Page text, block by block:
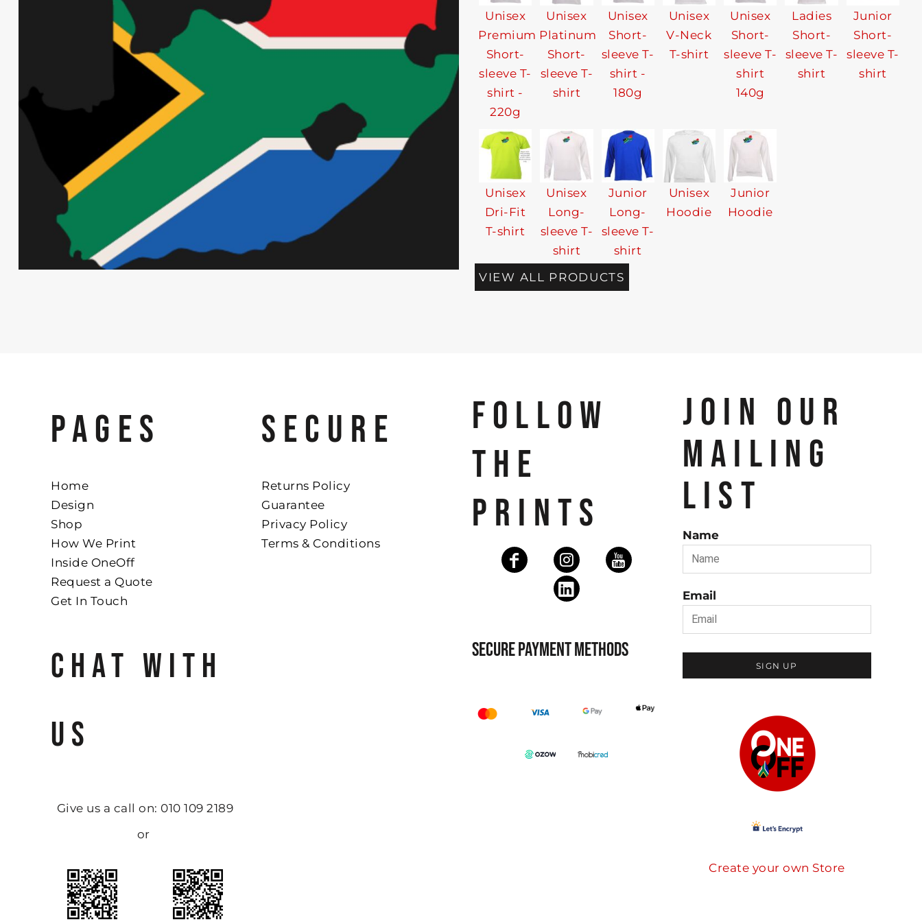
Unisex
Premium
Short-
sleeve T-
shirt -
220g
Unisex
Platinum
Short-
sleeve T-
shirt
Unisex
Short-
sleeve T-
shirt -
180g
Unisex
V-Neck
T-shirt
Unisex
Short-
sleeve T-
shirt
140g
Ladies
Short-
sleeve T-
shirt
Junior
Short-
sleeve T-
shirt
Unisex
Dri-Fit
T-shirt
Unisex
Long-
sleeve T-
shirt
Junior
Long-
sleeve T-
shirt
Unisex
Hoodie
Junior
Hoodie
VIEW ALL PRODUCTS
PAGES
Home
Design
Shop
How We Print
Inside OneOff
Request a Quote
Get In Touch
CHAT WITH
US
Give us a call on: 010 109 2189
or
SECURE
Returns Policy
Guarantee
Privacy Policy
Terms & Conditions
FOLLOW
THE
PRINTS
SECURE PAYMENT METHODS
JOIN OUR
MAILING
LIST
Name
Email
SIGN UP
Create your own Store